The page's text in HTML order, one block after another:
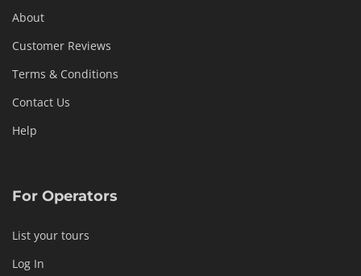
About
Customer Reviews
Terms & Conditions
Contact Us
Help
For Operators
List your tours
Log In